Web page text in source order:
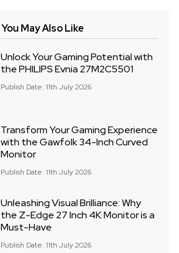
You May Also Like
Unlock Your Gaming Potential with
the PHILIPS Evnia 27M2C5501
Publish Date: 11th July 2026
Transform Your Gaming Experience
with the Gawfolk 34-Inch Curved
Monitor
Publish Date: 11th July 2026
Unleashing Visual Brilliance: Why
the Z-Edge 27 Inch 4K Monitor is a
Must-Have
Publish Date: 11th July 2026